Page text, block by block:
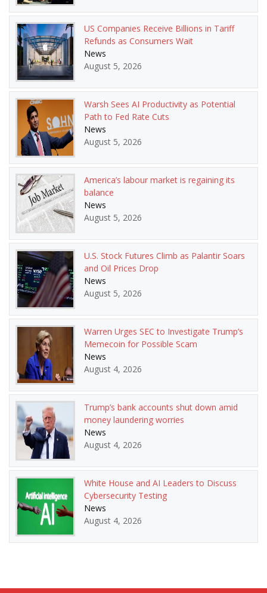
US Companies Receive Billions in Tariff
Refunds as Consumers Wait
News
August 5, 2026
Warsh Sees AI Productivity as Potential
Path to Fed Rate Cuts
News
August 5, 2026
America’s labour market is regaining its
balance
News
August 5, 2026
U.S. Stock Futures Climb as Palantir Soars
and Oil Prices Drop
News
August 5, 2026
Warren Urges SEC to Investigate Trump’s
Memecoin for Possible Scam
News
August 4, 2026
Trump’s bank accounts shut down amid
money laundering worries
News
August 4, 2026
White House and AI Leaders to Discuss
Cybersecurity Testing
News
August 4, 2026